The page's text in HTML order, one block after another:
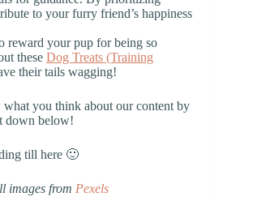
to your furry friend’s happiness
reward your pup for being so
these Dog Treats (Training
their tails wagging!
what you think about our content by
down below!
till here 🙂
images from Pexels